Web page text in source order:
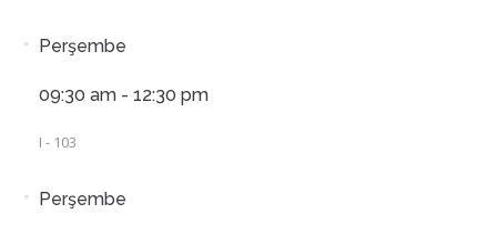
Perşembe
09:30 am - 12:30 pm
I - 103
Perşembe